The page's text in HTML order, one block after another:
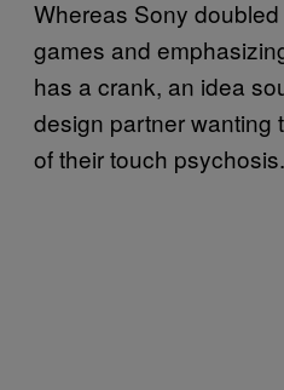
Whereas Sony doubled
games and
has a crank, an idea
design partner wanting
of their touch